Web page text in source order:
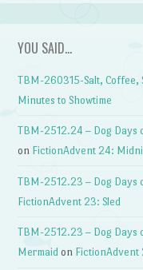
YOU SAID…
TBM-260315-Salt, Coffee,
Minutes to Showtime
TBM-2512.24 – Dog
on FictionAdvent 24:
TBM-2512.23 – Dog Days
FictionAdvent 23: Sled
TBM-2512.23 – Dog Days
Mermaid on FictionAdvent